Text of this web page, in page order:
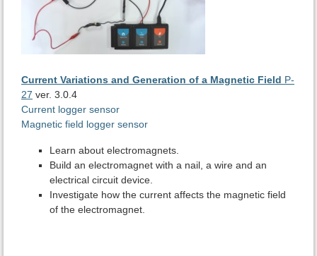
Current Variations and Generation of a Magnetic Field P-
27 ver. 3.0.4
Current logger sensor
Magnetic field logger sensor
Learn about electromagnets.
Build an electromagnet with a nail, a wire and an
electrical circuit device.
Investigate how the current affects the magnetic field
of the electromagnet.